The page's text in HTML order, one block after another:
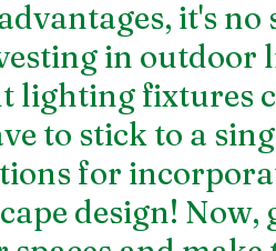
it's
in outdoor
lighting fixtures
to stick to a
for
design! Now,